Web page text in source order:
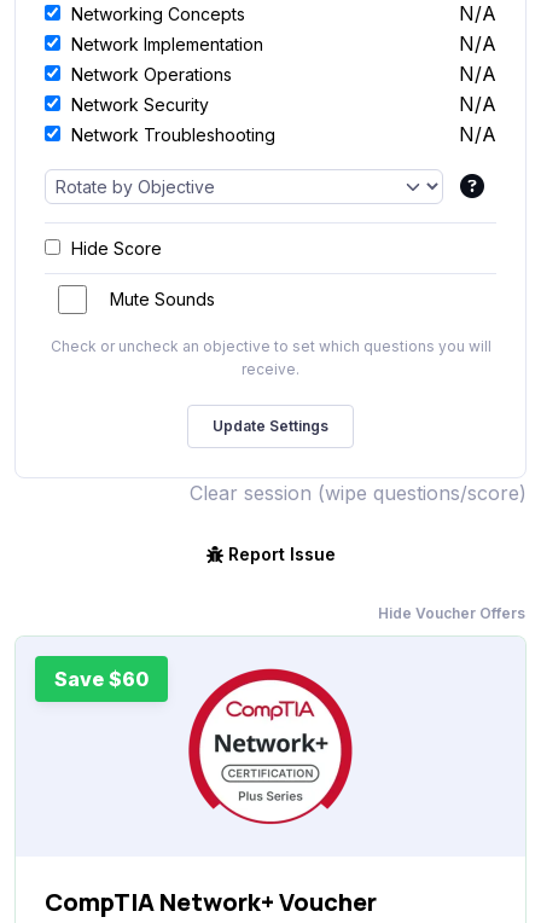
Networking Concepts N/A
Network Implementation N/A
Network Operations N/A
Network Security N/A
Network Troubleshooting N/A
Hide Score
Mute Sounds
Check or uncheck an objective to set which questions you will
receive.
Clear session (wipe questions/score)
Report Issue
Hide Voucher Offers
Save $60
CompTIA Network+ Voucher